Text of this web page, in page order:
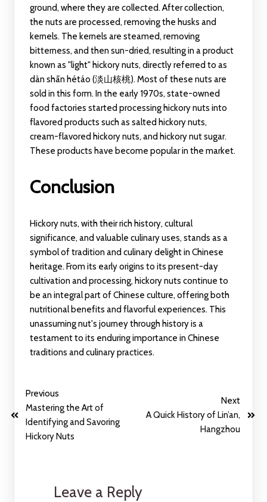
ground, where they are collected. After collection,
the nuts are processed, removing the husks and
kernels. The kernels are steamed, removing
bitterness, and then sun-dried, resulting in a product
known as "light" hickory nuts, directly referred to as
dàn shān hétáo (淡山核桃). Most of these nuts are
sold in this form. In the early 1970s, state-owned
food factories started processing hickory nuts into
flavored products such as salted hickory nuts,
cream-flavored hickory nuts, and hickory nut sugar.
These products have become popular in the market.
Conclusion
Hickory nuts, with their rich history, cultural
significance, and valuable culinary uses, stands as a
symbol of tradition and culinary delight in Chinese
heritage. From its early origins to its present-day
cultivation and processing, hickory nuts continue to
be an integral part of Chinese culture, offering both
nutritional benefits and flavorful experiences. This
unassuming nut's journey through history is a
testament to its enduring importance in Chinese
traditions and culinary practices.
Previous
Mastering the Art of
Identifying and Savoring
Hickory Nuts
Next
A Quick History of Lin’an,
Hangzhou
Leave a Reply